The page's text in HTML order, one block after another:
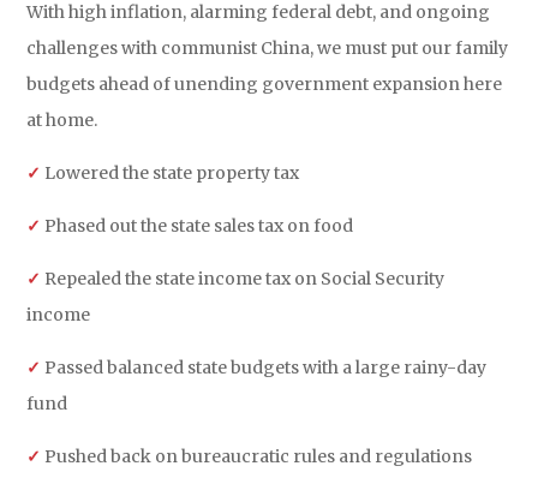
With high inflation, alarming federal debt, and ongoing
challenges with communist China, we must put our family
budgets ahead of unending government expansion here
at home.
✓ Lowered the state property tax
✓ Phased out the state sales tax on food
✓ Repealed the state income tax on Social Security
income
✓ Passed balanced state budgets with a large rainy-day
fund
✓ Pushed back on bureaucratic rules and regulations